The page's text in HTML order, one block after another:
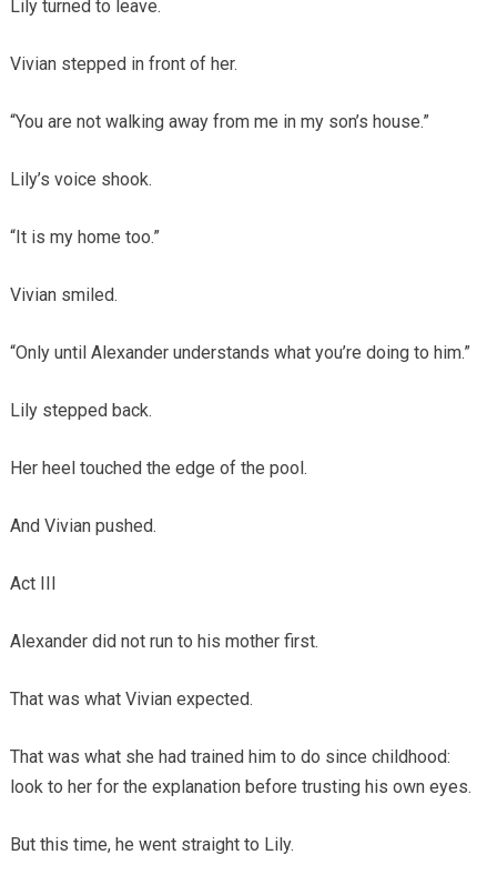
Lily turned to leave.
Vivian stepped in front of her.
“You are not walking away from me in my son’s house.”
Lily’s voice shook.
“It is my home too.”
Vivian smiled.
“Only until Alexander understands what you’re doing to him.”
Lily stepped back.
Her heel touched the edge of the pool.
And Vivian pushed.
Act III
Alexander did not run to his mother first.
That was what Vivian expected.
That was what she had trained him to do since childhood:
look to her for the explanation before trusting his own eyes.
But this time, he went straight to Lily.